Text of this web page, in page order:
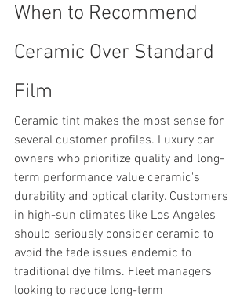
When to Recommend
Ceramic Over Standard
Film
Ceramic tint makes the most sense for
several customer profiles. Luxury car
owners who prioritize quality and long-
term performance value ceramic's
durability and optical clarity. Customers
in high-sun climates like Los Angeles
should seriously consider ceramic to
avoid the fade issues endemic to
traditional dye films. Fleet managers
looking to reduce long-term